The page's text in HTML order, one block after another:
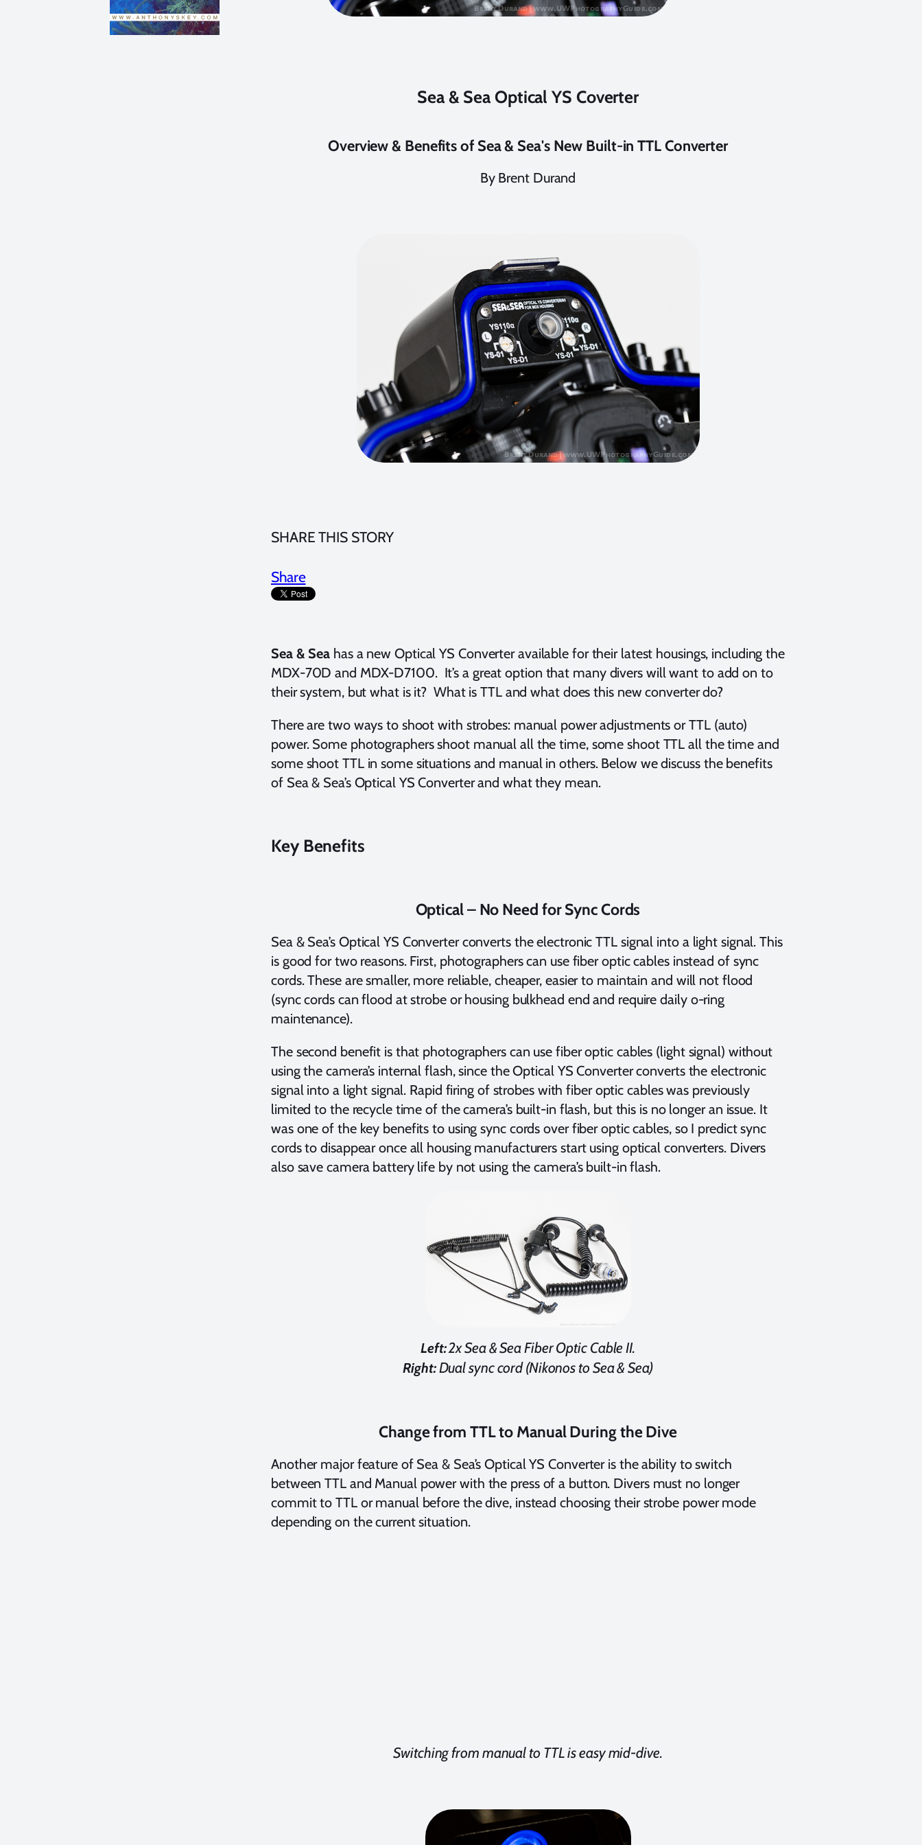
Sea & Sea Optical YS Coverter
Overview & Benefits of Sea & Sea's New Built-in TTL Converter
By Brent Durand
SHARE THIS STORY
Share
Sea & Sea has a new Optical YS Converter available for their latest housings, including the
MDX-70D and MDX-D7100. It’s a great option that many divers will want to add on to
their system, but what is it? What is TTL and what does this new converter do?
There are two ways to shoot with strobes: manual power adjustments or TTL (auto)
power. Some photographers shoot manual all the time, some shoot TTL all the time and
some shoot TTL in some situations and manual in others. Below we discuss the benefits
of Sea & Sea’s Optical YS Converter and what they mean.
Key Benefits
Optical – No Need for Sync Cords
Sea & Sea’s Optical YS Converter converts the electronic TTL signal into a light signal. This
is good for two reasons. First, photographers can use fiber optic cables instead of sync
cords. These are smaller, more reliable, cheaper, easier to maintain and will not flood
(sync cords can flood at strobe or housing bulkhead end and require daily o-ring
maintenance).
The second benefit is that photographers can use fiber optic cables (light signal) without
using the camera’s internal flash, since the Optical YS Converter converts the electronic
signal into a light signal. Rapid firing of strobes with fiber optic cables was previously
limited to the recycle time of the camera’s built-in flash, but this is no longer an issue. It
was one of the key benefits to using sync cords over fiber optic cables, so I predict sync
cords to disappear once all housing manufacturers start using optical converters. Divers
also save camera battery life by not using the camera’s built-in flash.
Left:2x Sea & Sea Fiber Optic Cable II.
Right:Dual sync cord (Nikonos to Sea & Sea)
Change from TTL to Manual During the Dive
Another major feature of Sea & Sea’s Optical YS Converter is the ability to switch
between TTL and Manual power with the press of a button. Divers must no longer
commit to TTL or manual before the dive, instead choosing their strobe power mode
depending on the current situation.
Switching from manual to TTL is easy mid-dive.